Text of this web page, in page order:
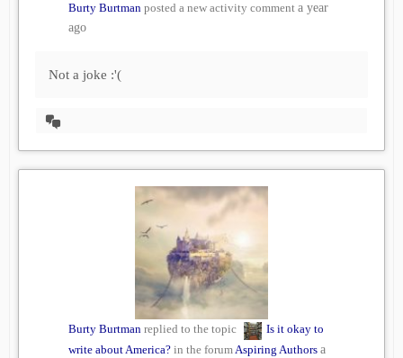
Burty Burtman posted a new activity comment a year
ago
Not a joke :'(
Burty Burtman replied to the topic
Is it okay to
write about America? in the forumAspiring Authors a